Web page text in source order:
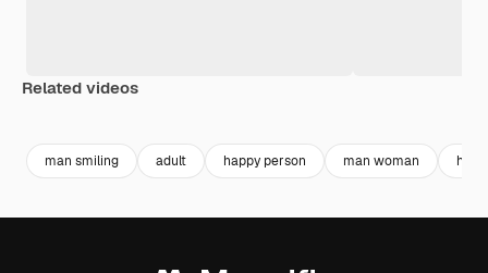
Related videos
man smiling adult happy person man woman